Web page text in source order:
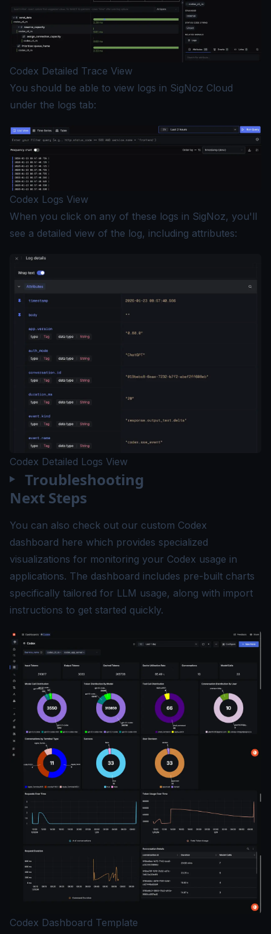
Codex Detailed Trace View
You should be able to view logs in SigNoz Cloud
under the logs tab:
Codex Logs View
When you click on any of these logs in SigNoz, you'll
see a detailed view of the log, including attributes:
Codex Detailed Logs View
Troubleshooting
Next Steps
You can also check out our custom Codex
dashboard here which provides specialized
visualizations for monitoring your Codex usage in
applications. The dashboard includes pre-built charts
specifically tailored for LLM usage, along with import
instructions to get started quickly.
Codex Dashboard Template